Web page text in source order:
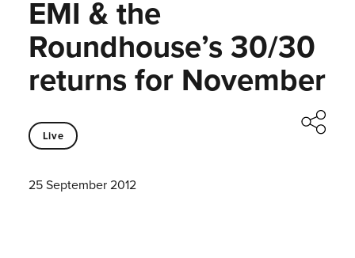
EMI & the
Roundhouse’s 30/30
returns for November
Live
25 September 2012